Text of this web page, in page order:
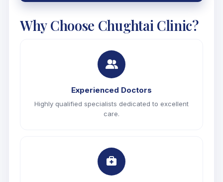
Why Choose Chughtai Clinic?
Experienced Doctors
Highly qualified specialists dedicated to excellent
care.